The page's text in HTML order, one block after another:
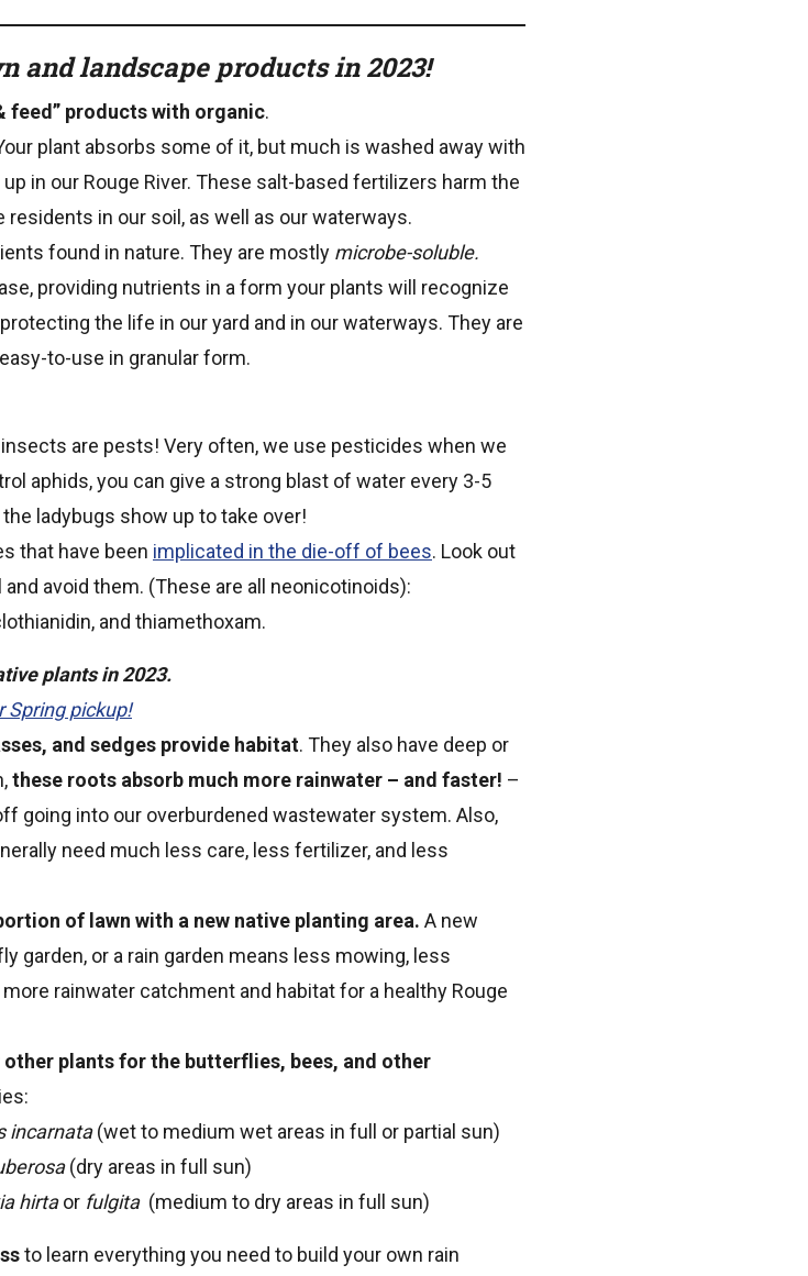
and landscape products in 2023!
feed” products with organic.
plant absorbs some of it, but much is washed away with
in our Rouge River. These salt-based fertilizers harm the
in our soil, as well as our waterways.
found in nature. They are mostly microbe-soluble.
providing nutrients in a form your plants will recognize
the life in our yard and in our waterways. They are
to-use in granular form.
insects are pests! Very often, we use pesticides when we
aphids, you can give a strong blast of water every 3-5
ladybugs show up to take over!
that have been implicated in the die-off of bees. Look out
avoid them. (These are all neonicotinoids):
and thiamethoxam.
plants in 2023.
Spring pickup!
and sedges provide habitat. They also have deep or
these roots absorb much more rainwater – and faster! –
going into our overburdened wastewater system. Also,
need much less care, less fertilizer, and less
of lawn with a new native planting area. A new
garden, or a rain garden means less mowing, less
rainwater catchment and habitat for a healthy Rouge
plants for the butterflies, bees, and other
incarnata(wet to medium wet areas in full or partial sun)
(dry areas in full sun)
hirtaor fulgita (medium to dry areas in full sun)
to learn everything you need to build your own rain